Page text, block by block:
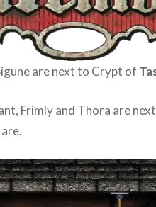
are next to Crypt of
Frimly and Thora are